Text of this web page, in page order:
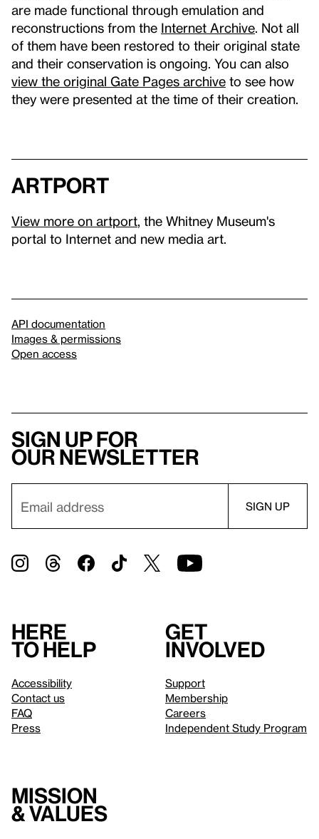
are made functional through emulation and
reconstructions from the Internet Archive . Not all
of them have been restored to their original state
and their conservation is ongoing. You can also
view the original Gate Pages archive to see how
they were presented at the time of their creation.
artport
View more on artport , the Whitney Museum's
portal to Internet and new media art.
API documentation
Images & permissions
Open access
Sign up for
our newsletter
Here
to help
Accessibility
Contact us
FAQ
Press
Get
involved
Support
Membership
Careers
Independent Study Program
Mission
& values